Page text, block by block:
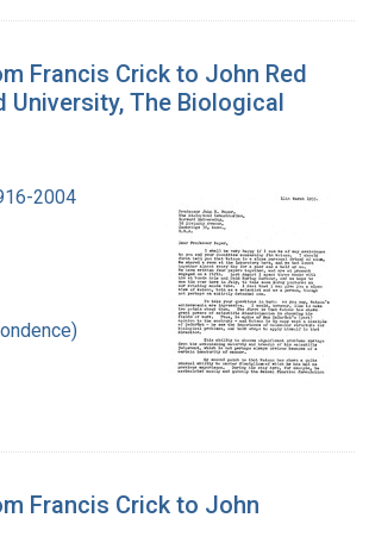
Francis Crick to John Red
University, The Biological
2004
Francis Crick to John